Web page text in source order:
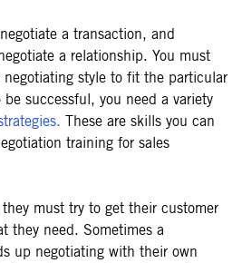
a transaction, and
a relationship. You must
negotiating style to fit the particular
successful, you need a variety
These are skills you can
training for sales
must try to get their customer
they need. Sometimes a
up negotiating with their own